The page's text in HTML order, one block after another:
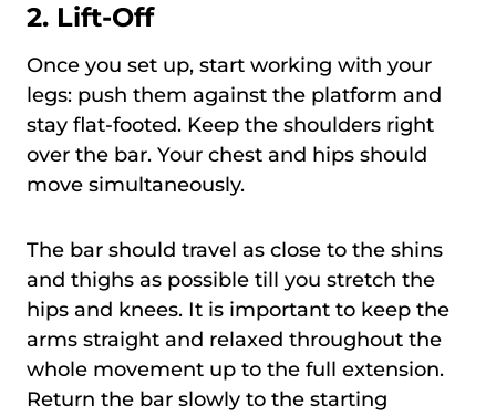
2. Lift-Off
Once you set up, start working with your
legs: push them against the platform and
stay flat-footed. Keep the shoulders right
over the bar. Your chest and hips should
move simultaneously.
The bar should travel as close to the shins
and thighs as possible till you stretch the
hips and knees. It is important to keep the
arms straight and relaxed throughout the
whole movement up to the full extension.
Return the bar slowly to the starting